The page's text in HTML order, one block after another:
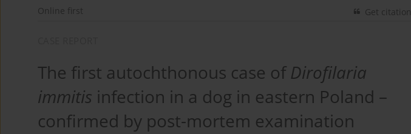
Online first Get citation
The first autochthonous case of Dirofilaria
immitis infection in a dog in eastern Poland –
confirmed by post-mortem examination